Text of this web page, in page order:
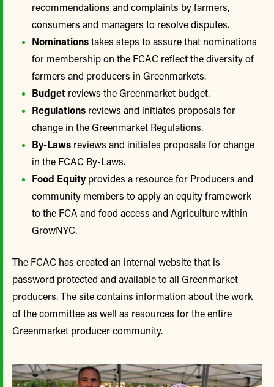
recommendations and complaints by farmers,
consumers and managers to resolve disputes.
Nominationstakes steps to assure that nominations
for membership on the FCAC reflect the diversity of
farmers and producers in Greenmarkets.
Budget reviews the Greenmarket budget.
Regulations reviews and initiates proposals for
change in the Greenmarket Regulations.
By-Laws reviews and initiates proposals for change
in the FCAC By-Laws.
Food Equity provides a resource for Producers and
community members to apply an equity framework
to the FCA and food access and Agriculture within
GrowNYC.
The FCAC has created an internal website that is
password protected and available to all Greenmarket
producers. The site contains information about the work
of the committee as well as resources for the entire
Greenmarket producer community.